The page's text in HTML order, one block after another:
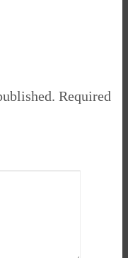
Required